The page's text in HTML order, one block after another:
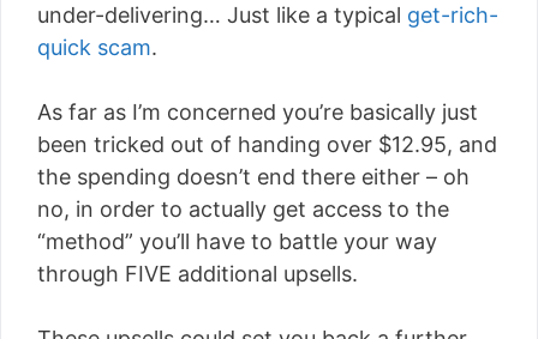
under-delivering… Just like a typical get-rich-
quick scam.
As far as I’m concerned you’re basically just
been tricked out of handing over $12.95, and
the spending doesn’t end there either – oh
no, in order to actually get access to the
“method” you’ll have to battle your way
through FIVE additional upsells.